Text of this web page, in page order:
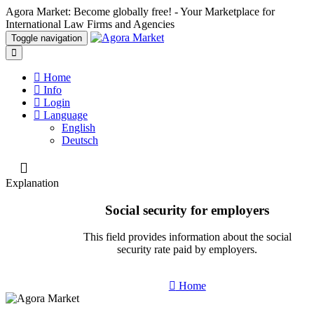
Agora Market: Become globally free! - Your Marketplace for
International Law Firms and Agencies
Toggle navigation
Home
Info
Login
Language
English
Deutsch
Explanation
Social security for employers
This field provides information about the social
security rate paid by employers.
Home